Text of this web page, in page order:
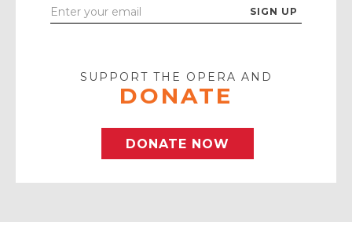
Enter
SUPPORT THE OPERA AND
DONATE
DONATE NOW